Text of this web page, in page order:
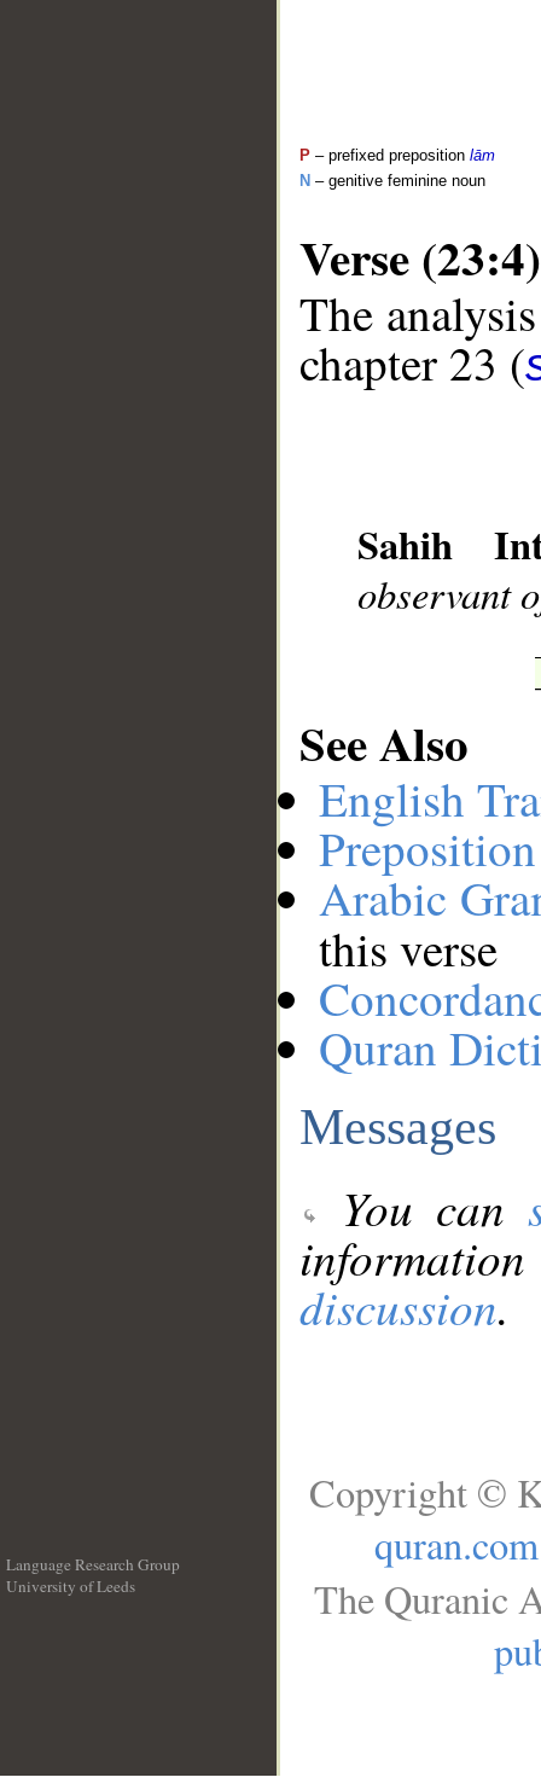
P – prefixed preposition lām
N – genitive feminine noun
Verse (23:4)
The
chapter 23 (
Sahih
observant
See Also
English
Arabic
this verse
Quran
Messages
You can
discussion.
Language Research Group
University of Leeds
Copyright ©
quran.com
The Quranic